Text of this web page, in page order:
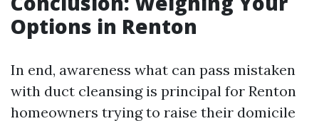
Options in Renton
In end, awareness what can pass mistaken
with duct cleansing is principal for Renton
homeowners trying to raise their domicile